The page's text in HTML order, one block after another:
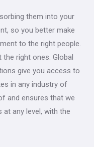
them into your
so you better make
to the right people.
right ones. Global
give you access to
in any industry of
and ensures that we
any level, with the